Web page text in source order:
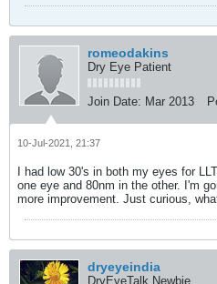
romeodakins
Dry Eye Patient
Join Date: Mar 2013
10-Jul-2021, 21:37
I had low 30's in both my eyes for
one eye and 80nm in the other. I'm
more improvement. Just curious,
dryeyeindia
DryEyeTalk Newbie